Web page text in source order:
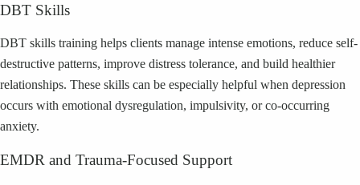
DBT Skills
DBT skills training helps clients manage intense emotions, reduce self-
destructive patterns, improve distress tolerance, and build healthier
relationships. These skills can be especially helpful when depression
occurs with emotional dysregulation, impulsivity, or co-occurring
anxiety.
EMDR and Trauma-Focused Support